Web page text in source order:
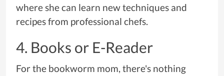
where she can learn new techniques and
recipes from professional chefs.
4. Books or E-Reader
For the bookworm mom, there's nothing